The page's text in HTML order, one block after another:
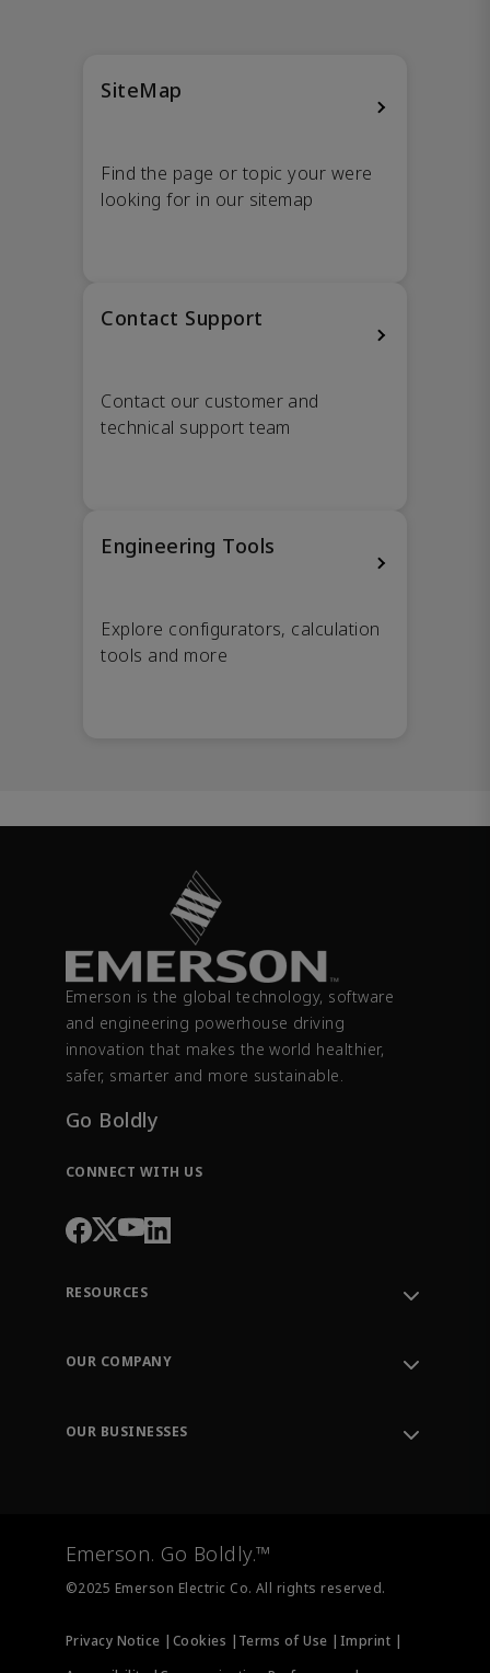
SiteMap
Find the page or topic your were
looking for in our sitemap
Contact Support
Contact our customer and
technical support team
Engineering Tools
Explore configurators, calculation
tools and more
Emerson is the global technology, software
and engineering powerhouse driving
innovation that makes the world healthier,
safer, smarter and more sustainable.
Go Boldly
CONNECT WITH US
RESOURCES
Order Tracking
Training
OUR COMPANY
OUR BUSINESSES
Measurement Instrumentation
Emerson. Go Boldly.™
©2025 Emerson Electric Co. All rights reserved.
Privacy Notice | Cookies | Terms of Use | Imprint |